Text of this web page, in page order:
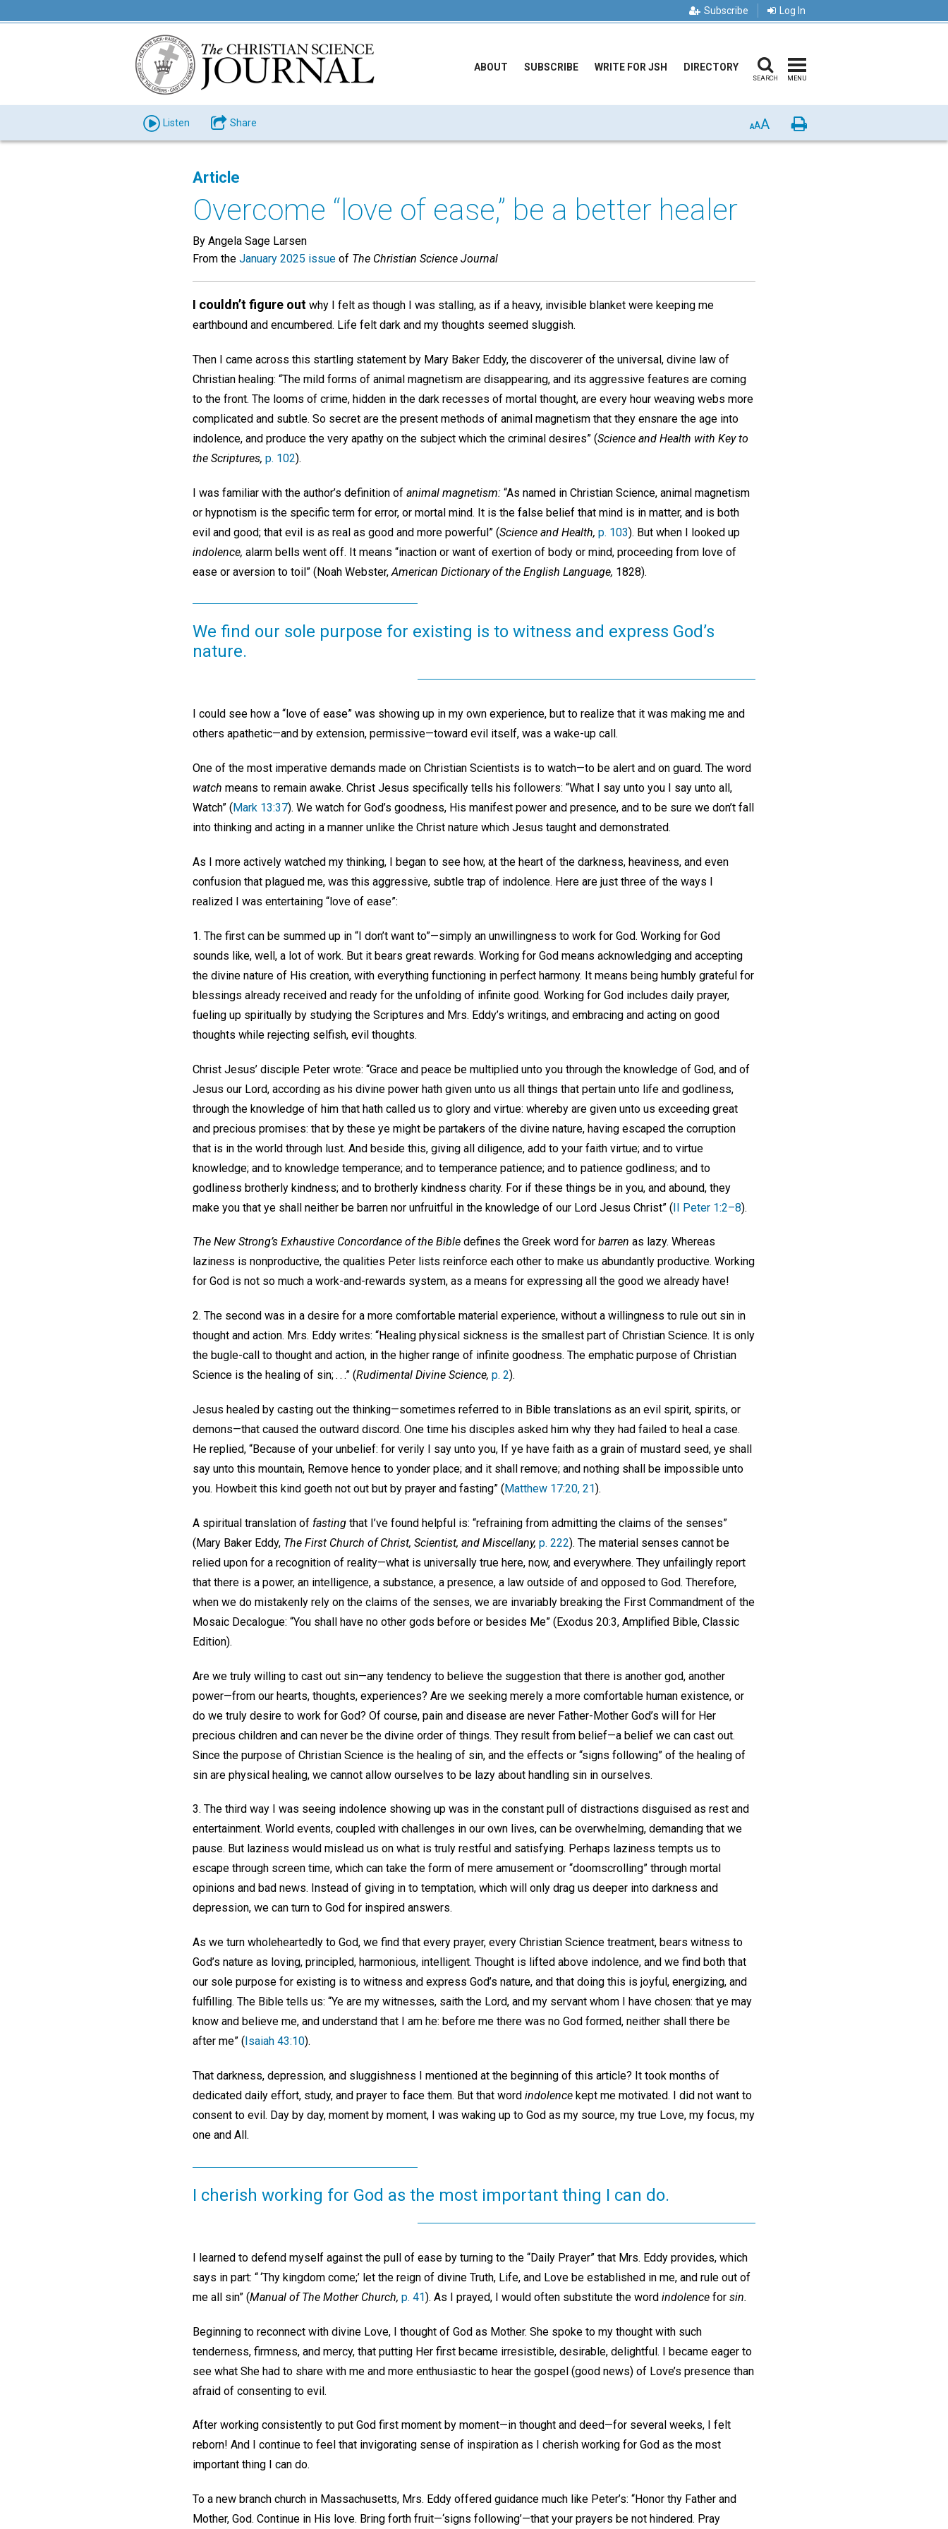
Subscribe Log In
ABOUT SUBSCRIBE WRITE FOR JSH DIRECTORY
SEARCH MENU
Listen Share AAA Print
Article
Overcome “love of ease,” be a better healer
By Angela Sage Larsen
From the January 2025 issue of The Christian Science Journal
I couldn’t figure out why I felt as though I was stalling, as if a heavy, invisible blanket were keeping me
earthbound and encumbered. Life felt dark and my thoughts seemed sluggish.
Then I came across this startling statement by Mary Baker Eddy, the discoverer of the universal, divine law of
Christian healing: “The mild forms of animal magnetism are disappearing, and its aggressive features are coming
to the front. The looms of crime, hidden in the dark recesses of mortal thought, are every hour weaving webs more
complicated and subtle. So secret are the present methods of animal magnetism that they ensnare the age into
indolence, and produce the very apathy on the subject which the criminal desires” (Science and Health with Key to
the Scriptures, p. 102).
I was familiar with the author’s definition of animal magnetism: “As named in Christian Science, animal magnetism
or hypnotism is the specific term for error, or mortal mind. It is the false belief that mind is in matter, and is both
evil and good; that evil is as real as good and more powerful” (Science and Health, p. 103). But when I looked up
indolence, alarm bells went off. It means “inaction or want of exertion of body or mind, proceeding from love of
ease or aversion to toil” (Noah Webster, American Dictionary of the English Language, 1828).
We find our sole purpose for existing is to witness and express God’s
nature.
I could see how a “love of ease” was showing up in my own experience, but to realize that it was making me and
others apathetic—and by extension, permissive—toward evil itself, was a wake-up call.
One of the most imperative demands made on Christian Scientists is to watch—to be alert and on guard. The word
watch means to remain awake. Christ Jesus specifically tells his followers: “What I say unto you I say unto all,
Watch” ( Mark 13:37). We watch for God’s goodness, His manifest power and presence, and to be sure we don’t fall
into thinking and acting in a manner unlike the Christ nature which Jesus taught and demonstrated.
As I more actively watched my thinking, I began to see how, at the heart of the darkness, heaviness, and even
confusion that plagued me, was this aggressive, subtle trap of indolence. Here are just three of the ways I
realized I was entertaining “love of ease”:
1. The first can be summed up in “I don’t want to”—simply an unwillingness to work for God. Working for God
sounds like, well, a lot of work. But it bears great rewards. Working for God means acknowledging and accepting
the divine nature of His creation, with everything functioning in perfect harmony. It means being humbly grateful for
blessings already received and ready for the unfolding of infinite good. Working for God includes daily prayer,
fueling up spiritually by studying the Scriptures and Mrs. Eddy’s writings, and embracing and acting on good
thoughts while rejecting selfish, evil thoughts.
Christ Jesus’ disciple Peter wrote: “Grace and peace be multiplied unto you through the knowledge of God, and of
Jesus our Lord, according as his divine power hath given unto us all things that pertain unto life and godliness,
through the knowledge of him that hath called us to glory and virtue: whereby are given unto us exceeding great
and precious promises: that by these ye might be partakers of the divine nature, having escaped the corruption
that is in the world through lust. And beside this, giving all diligence, add to your faith virtue; and to virtue
knowledge; and to knowledge temperance; and to temperance patience; and to patience godliness; and to
godliness brotherly kindness; and to brotherly kindness charity. For if these things be in you, and abound, they
make you that ye shall neither be barren nor unfruitful in the knowledge of our Lord Jesus Christ” (II Peter 1:2–8).
The New Strong’s Exhaustive Concordance of the Bible defines the Greek word for barren as lazy. Whereas
laziness is nonproductive, the qualities Peter lists reinforce each other to make us abundantly productive. Working
for God is not so much a work-and-rewards system, as a means for expressing all the good we already have!
2. The second was in a desire for a more comfortable material experience, without a willingness to rule out sin in
thought and action. Mrs. Eddy writes: “Healing physical sickness is the smallest part of Christian Science. It is only
the bugle-call to thought and action, in the higher range of infinite goodness. The emphatic purpose of Christian
Science is the healing of sin; . . .” (Rudimental Divine Science, p. 2).
Jesus healed by casting out the thinking—sometimes referred to in Bible translations as an evil spirit, spirits, or
demons—that caused the outward discord. One time his disciples asked him why they had failed to heal a case.
He replied, “Because of your unbelief: for verily I say unto you, If ye have faith as a grain of mustard seed, ye shall
say unto this mountain, Remove hence to yonder place; and it shall remove; and nothing shall be impossible unto
you. Howbeit this kind goeth not out but by prayer and fasting” (Matthew 17:20, 21).
A spiritual translation of fasting that I’ve found helpful is: “refraining from admitting the claims of the senses”
(Mary Baker Eddy, The First Church of Christ, Scientist, and Miscellany, p. 222). The material senses cannot be
relied upon for a recognition of reality—what is universally true here, now, and everywhere. They unfailingly report
that there is a power, an intelligence, a substance, a presence, a law outside of and opposed to God. Therefore,
when we do mistakenly rely on the claims of the senses, we are invariably breaking the First Commandment of the
Mosaic Decalogue: “You shall have no other gods before or besides Me” (Exodus 20:3, Amplified Bible, Classic
Edition).
Are we truly willing to cast out sin—any tendency to believe the suggestion that there is another god, another
power—from our hearts, thoughts, experiences? Are we seeking merely a more comfortable human existence, or
do we truly desire to work for God? Of course, pain and disease are never Father-Mother God’s will for Her
precious children and can never be the divine order of things. They result from belief—a belief we can cast out.
Since the purpose of Christian Science is the healing of sin, and the effects or “signs following” of the healing of
sin are physical healing, we cannot allow ourselves to be lazy about handling sin in ourselves.
3. The third way I was seeing indolence showing up was in the constant pull of distractions disguised as rest and
entertainment. World events, coupled with challenges in our own lives, can be overwhelming, demanding that we
pause. But laziness would mislead us on what is truly restful and satisfying. Perhaps laziness tempts us to
escape through screen time, which can take the form of mere amusement or “doomscrolling” through mortal
opinions and bad news. Instead of giving in to temptation, which will only drag us deeper into darkness and
depression, we can turn to God for inspired answers.
As we turn wholeheartedly to God, we find that every prayer, every Christian Science treatment, bears witness to
God’s nature as loving, principled, harmonious, intelligent. Thought is lifted above indolence, and we find both that
our sole purpose for existing is to witness and express God’s nature, and that doing this is joyful, energizing, and
fulfilling. The Bible tells us: “Ye are my witnesses, saith the Lord, and my servant whom I have chosen: that ye may
know and believe me, and understand that I am he: before me there was no God formed, neither shall there be
after me” ( Isaiah 43:10).
That darkness, depression, and sluggishness I mentioned at the beginning of this article? It took months of
dedicated daily effort, study, and prayer to face them. But that word indolence kept me motivated. I did not want to
consent to evil. Day by day, moment by moment, I was waking up to God as my source, my true Love, my focus, my
one and All.
I cherish working for God as the most important thing I can do.
I learned to defend myself against the pull of ease by turning to the “Daily Prayer” that Mrs. Eddy provides, which
says in part: “ ‘Thy kingdom come;’ let the reign of divine Truth, Life, and Love be established in me, and rule out of
me all sin” (Manual of The Mother Church, p. 41). As I prayed, I would often substitute the word indolence for sin.
Beginning to reconnect with divine Love, I thought of God as Mother. She spoke to my thought with such
tenderness, firmness, and mercy, that putting Her first became irresistible, desirable, delightful. I became eager to
see what She had to share with me and more enthusiastic to hear the gospel (good news) of Love’s presence than
afraid of consenting to evil.
After working consistently to put God first moment by moment—in thought and deed—for several weeks, I felt
reborn! And I continue to feel that invigorating sense of inspiration as I cherish working for God as the most
important thing I can do.
To a new branch church in Massachusetts, Mrs. Eddy offered guidance much like Peter’s: “Honor thy Father and
Mother, God. Continue in His love. Bring forth fruit—‘signs following’—that your prayers be not hindered. Pray